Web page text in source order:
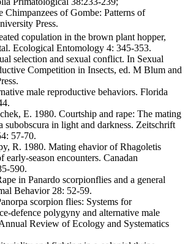
Chimpanzees of Gombe: Patterns of
Press.
copulation in the brown plant hopper,
Ecological Entomology 4: 345-353.
selection and sexual conflict. In Sexual
Competition in Insects, ed. M Blum and
male reproductive behaviors. Florida
E. 1980. Courtship and rape: The mating
subobscura in light and darkness. Zeitschrift
57-70.
R. 1980. Mating ehavior of Rhagoletis
season encounters. Canadan
590.
in Panardo scorpionflies and a general
Behavior 28: 52-59.
scorpion flies: Systems for
defence polygyny and alternative male
Review of Ecology and Systematics